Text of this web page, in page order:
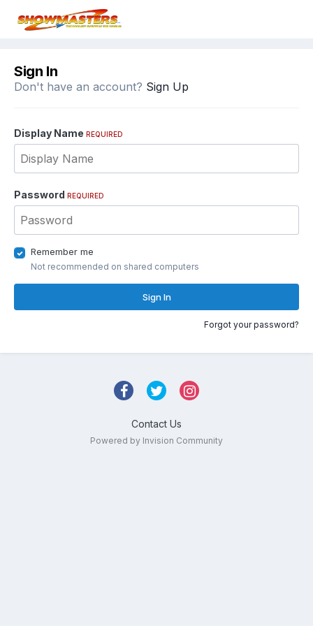
Sign In
Don't have an account? Sign Up
Display Name REQUIRED
Password REQUIRED
Remember me
Not recommended on shared computers
Sign In
Forgot your password?
Contact Us
Powered by Invision Community